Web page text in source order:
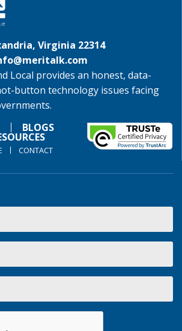
Virginia 22314
Local provides an honest, data-
button technology issues facing
BLOGS
CONTACT